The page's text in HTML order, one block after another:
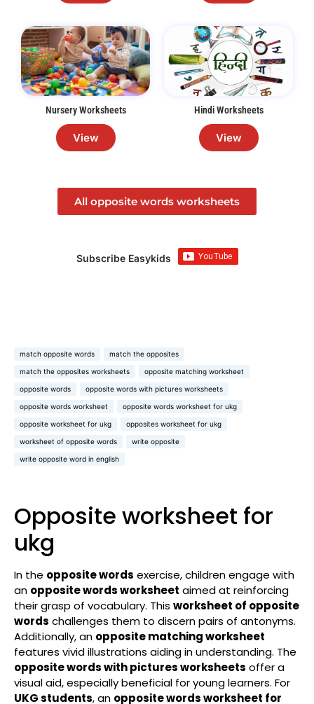
Nursery Worksheets
View
Hindi Worksheets
View
All opposite words worksheets
Subscribe Easykids
match opposite words match the opposites
match the opposites worksheets opposite matching worksheet
opposite words opposite words with pictures worksheets
opposite words worksheet opposite words worksheet for ukg
opposite worksheet for ukg opposites worksheet for ukg
worksheet of opposite words write opposite
write opposite word in english
Opposite worksheet for
ukg
In the opposite words exercise, children engage with
an opposite words worksheet aimed at reinforcing
their grasp of vocabulary. This worksheet of opposite
words challenges them to discern pairs of antonyms.
Additionally, an opposite matching worksheet
features vivid illustrations aiding in understanding. The
opposite words with pictures worksheets offer a
visual aid, especially beneficial for young learners. For
UKG students, an opposite words worksheet for